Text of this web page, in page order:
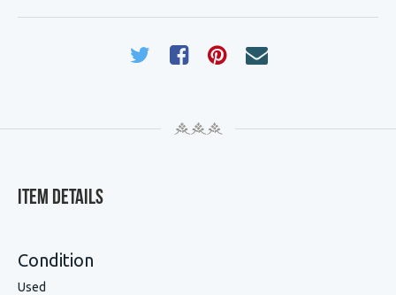
Item Details
Condition
Used